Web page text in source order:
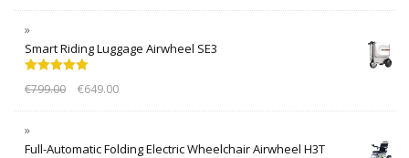
Smart Riding Luggage Airwheel SE3
out of 5
€799.00 €649.00
Full-Automatic Folding Electric Wheelchair Airwheel H3T